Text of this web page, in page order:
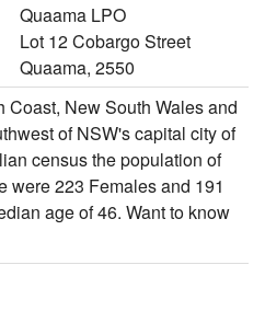
Quaama LPO
Lot 12 Cobargo Street
Quaama, 2550
Coast, New South Wales and
of NSW's capital city of
census the population of
were 223 Females and 191
age of 46. Want to know